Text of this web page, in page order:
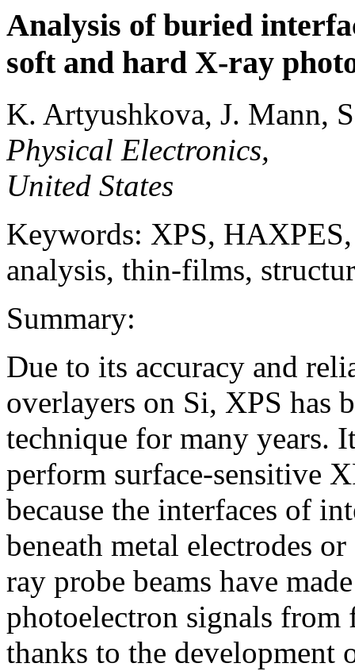
Analysis of buried
soft and hard X-ray
K. Artyushkova, J. Mann,
Physical Electronics,
United States
Keywords: XPS,
analysis, thin-films,
Summary:
Due to its accuracy and
overlayers on Si, XPS has
technique for many years.
perform surface-sensitive
because the interfaces of
beneath metal electrodes
ray probe beams have
photoelectron signals from
thanks to the development